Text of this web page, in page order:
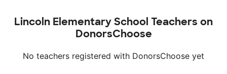
Lincoln Elementary School Teachers on
DonorsChoose
No teachers registered with DonorsChoose yet